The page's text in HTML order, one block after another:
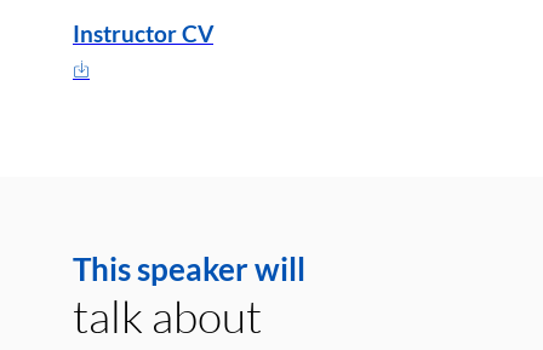
Instructor CV
This speaker will
talk about